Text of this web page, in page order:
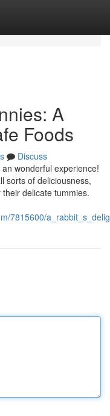
A
Foods
Discuss
wonderful experience!
sorts of deliciousness,
delicate tummies.
7815600/